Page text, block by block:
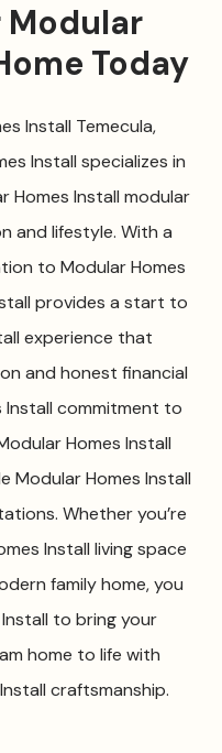
Modular
Today
Install Temecula,
Install specializes in
Homes Install modular
and lifestyle. With a
to Modular Homes
provides a start to
experience that
and honest financial
Install commitment to
Homes Install
Modular Homes Install
Whether you’re
Install living space
family home, you
to bring your
home to life with
craftsmanship.